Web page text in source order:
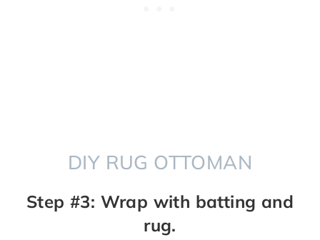
DIY RUG OTTOMAN
Step #3: Wrap with batting and
rug.